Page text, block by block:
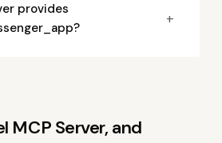
provides
+
MCP Server, and